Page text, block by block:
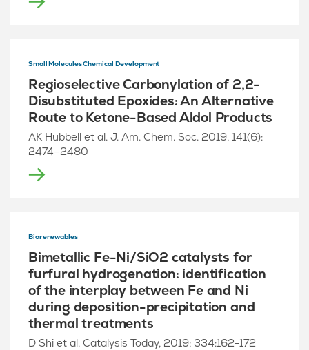
Small Molecules Chemical Development
Regioselective Carbonylation of 2,2-
Disubstituted Epoxides: An Alternative
Route to Ketone-Based Aldol Products
AK Hubbell et al. J. Am. Chem. Soc. 2019, 141(6):
2474–2480
Biorenewables
Bimetallic Fe-Ni/SiO2 catalysts for
furfural hydrogenation: identification
of the interplay between Fe and Ni
during deposition-precipitation and
thermal treatments
D Shi et al. Catalysis Today, 2019; 334:162-172